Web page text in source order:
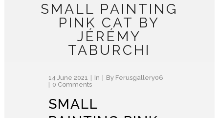
SMALL PAINTING
PINK CAT BY
JÉRÉMY
TABURCHI
14 June 2021 In By Ferusgallery06
0 Comments
SMALL